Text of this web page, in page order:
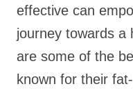
effective can
journey towards a
are some of the
known for their